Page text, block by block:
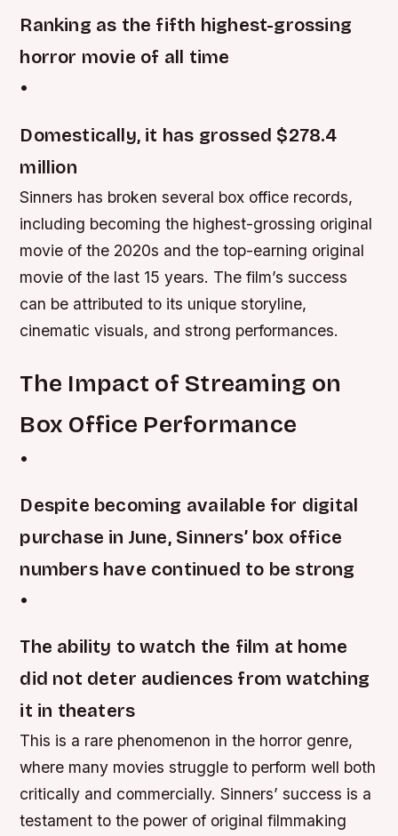
Ranking as the fifth highest-grossing
horror movie of all time
•
Domestically, it has grossed $278.4
million
Sinners has broken several box office records,
including becoming the highest-grossing original
movie of the 2020s and the top-earning original
movie of the last 15 years. The film’s success
can be attributed to its unique storyline,
cinematic visuals, and strong performances.
The Impact of Streaming on
Box Office Performance
•
Despite becoming available for digital
purchase in June, Sinners’ box office
numbers have continued to be strong
•
The ability to watch the film at home
did not deter audiences from watching
it in theaters
This is a rare phenomenon in the horror genre,
where many movies struggle to perform well both
critically and commercially. Sinners’ success is a
testament to the power of original filmmaking